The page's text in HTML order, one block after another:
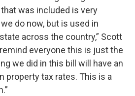
was included is very
do now, but is used in
across the country,” Scott
everyone this is just the
we did in this bill will have an
property tax rates. This is a